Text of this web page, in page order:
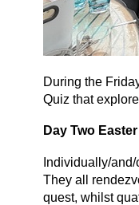
During the
Quiz that
Day Two
Individually/
They all
quest, whilst